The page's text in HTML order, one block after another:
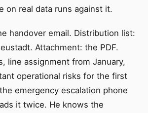
on real data runs against it.
handover email. Distribution list:
Attachment: the PDF.
line assignment from January,
operational risks for the first
emergency escalation phone
it twice. He knows the